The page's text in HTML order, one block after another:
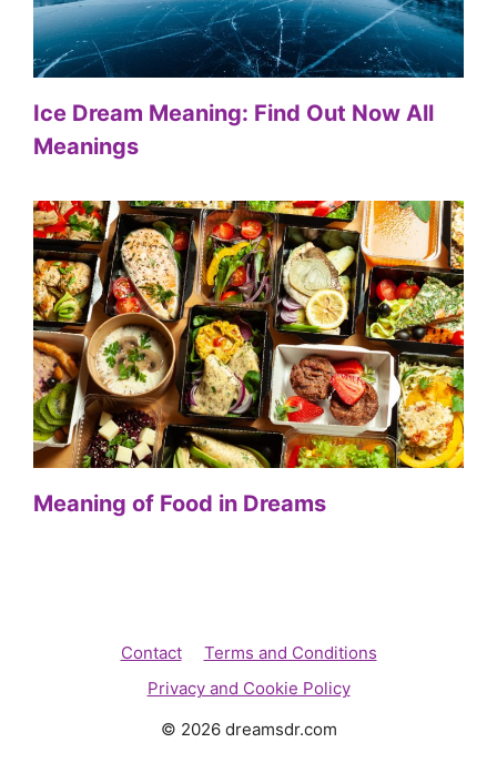
Ice Dream Meaning: Find Out Now All
Meanings
Meaning of Food in Dreams
Contact
Terms and Conditions
Privacy and Cookie Policy
© 2026 dreamsdr.com